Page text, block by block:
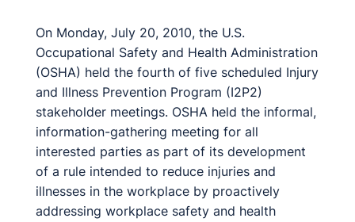
On Monday, July 20, 2010, the U.S.
Occupational Safety and Health Administration
(OSHA) held the fourth of five scheduled Injury
and Illness Prevention Program (I2P2)
stakeholder meetings. OSHA held the informal,
information-gathering meeting for all
interested parties as part of its development
of a rule intended to reduce injuries and
illnesses in the workplace by proactively
addressing workplace safety and health